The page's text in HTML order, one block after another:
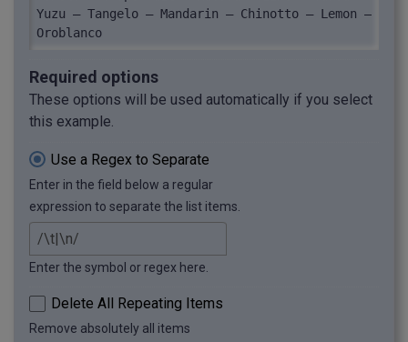
Yuzu — Tangelo — Mandarin — Chinotto — Lemon —
Oroblanco
Required options
These options will be used automatically if you select
this example.
Use a Regex to Separate
Enter in the field below a regular
expression to separate the list items.
Enter the symbol or regex here.
Delete All Repeating Items
Remove absolutely all items